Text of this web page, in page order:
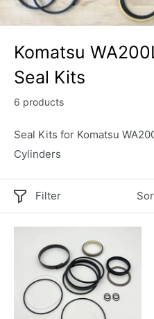
Komatsu
Seal Kits
6 products
Seal Kits for Komatsu
Cylinders
Filter